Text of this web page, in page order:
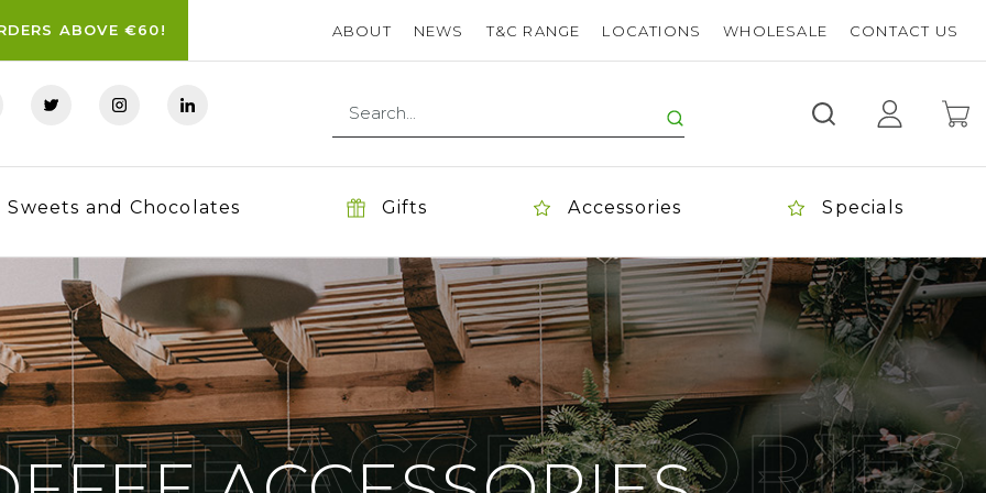
ABOVE €60! ABOUT NEWS T&C RANGE LOCATIONS WHOLESALE CONTACT US
Sweets and Chocolates Gifts Accessories Specials
ACCESSORIES